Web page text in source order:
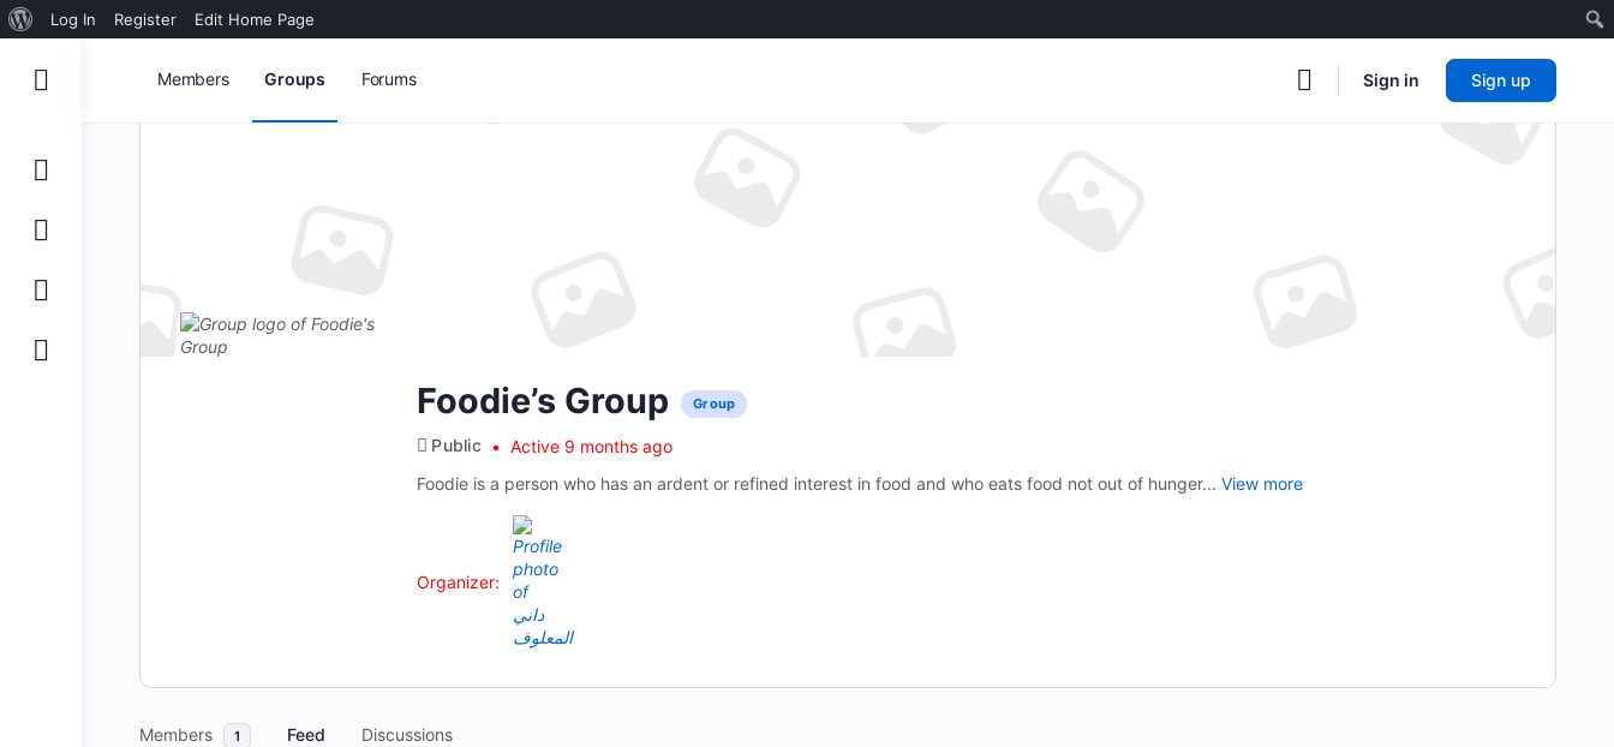
About
Log In Register Edit Home Page
Members Groups Forums Sign in Sign up
Foodie’s Group Group
Public
Active 9 months ago
Foodie is a person who has an ardent or refined interest in food and who eats food not out of hunger... View more
Organizer:
Members 1 Feed Discussions